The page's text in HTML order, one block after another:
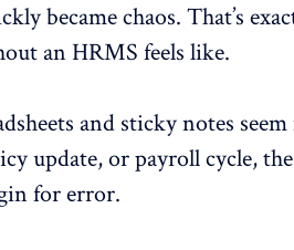
became chaos. That’s
an HRMS feels like.
and sticky notes
update, or payroll cycle,
for error.